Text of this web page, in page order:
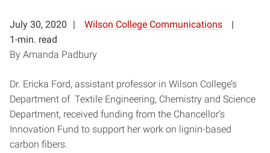
July 30, 2020
Wilson College Communications
1-min. read
By Amanda Padbury
Dr. Ericka Ford, assistant professor in Wilson College’s
Department of Textile Engineering, Chemistry and Science
Department, received funding from the Chancellor’s
Innovation Fund to support her work on lignin-based
carbon fibers.